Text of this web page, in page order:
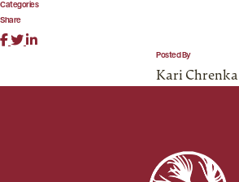
Categories
Share
Posted By
Kari Chrenka